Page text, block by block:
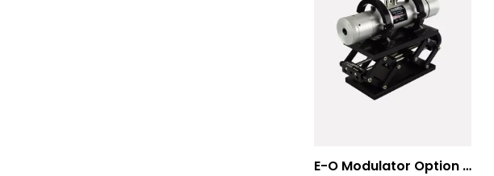
E-O Modulator Option Summary